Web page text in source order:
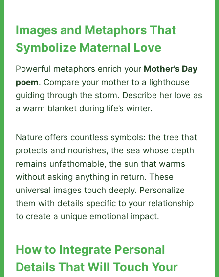
Images and Metaphors That
Symbolize Maternal Love
Powerful metaphors enrich your Mother’s Day
poem. Compare your mother to a lighthouse
guiding through the storm. Describe her love as
a warm blanket during life’s winter.
Nature offers countless symbols: the tree that
protects and nourishes, the sea whose depth
remains unfathomable, the sun that warms
without asking anything in return. These
universal images touch deeply. Personalize
them with details specific to your relationship
to create a unique emotional impact.
How to Integrate Personal
Details That Will Touch Your